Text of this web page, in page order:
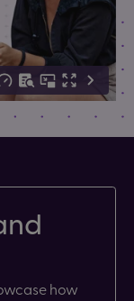
how